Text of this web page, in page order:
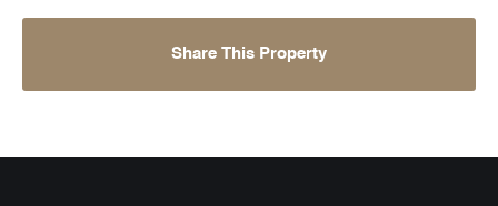
Share This Property